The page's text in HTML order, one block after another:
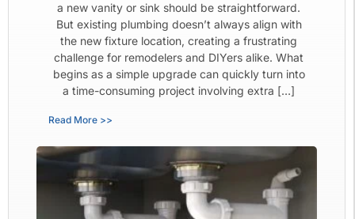
a new vanity or sink should be straightforward.
But existing plumbing doesn’t always align with
the new fixture location, creating a frustrating
challenge for remodelers and DIYers alike. What
begins as a simple upgrade can quickly turn into
a time-consuming project involving extra […]
Read More >>